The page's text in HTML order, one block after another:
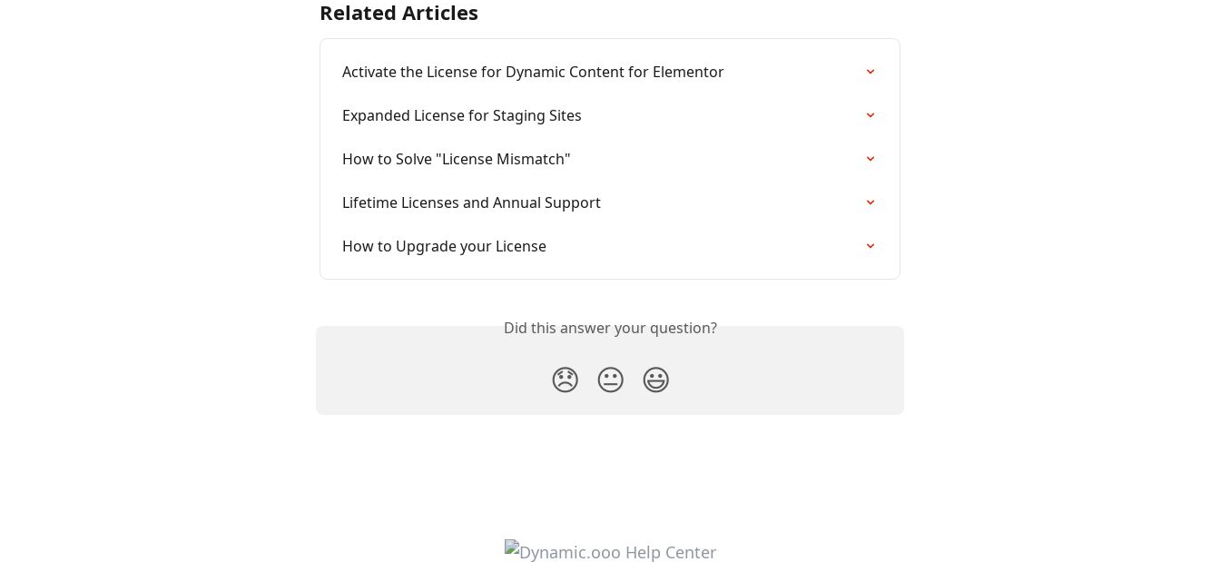
Related Articles
Activate the License for Dynamic Content for Elementor
Expanded License for Staging Sites
How to Solve "License Mismatch"
Lifetime Licenses and Annual Support
How to Upgrade your License
Did this answer your question?
😞 😐 😃